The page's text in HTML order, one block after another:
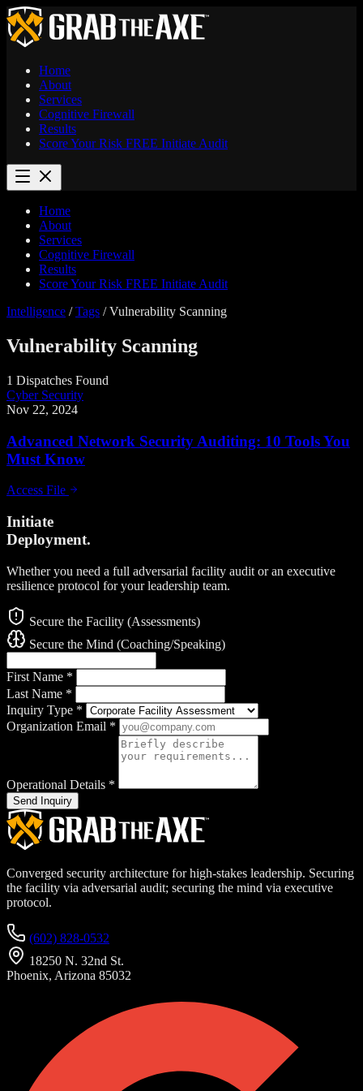
Home
About
Services
Cognitive Firewall
Results
Score Your Risk FREE Initiate Audit
Home
About
Services
Cognitive Firewall
Results
Score Your Risk FREE Initiate Audit
Intelligence / Tags / Vulnerability Scanning
Vulnerability Scanning
1 Dispatches Found
Cyber Security
Nov 22, 2024
Advanced Network Security Auditing: 10 Tools You
Must Know
Access File
Initiate
Deployment.
Whether you need a full adversarial facility audit or an executive
resilience protocol for your leadership team.
Secure the Facility (Assessments)
Secure the Mind (Coaching/Speaking)
First Name *
Last Name *
Inquiry Type *
Organization Email *
Operational Details *
Send Inquiry
Converged security architecture for high-stakes leadership. Securing
the facility via adversarial audit; securing the mind via executive
protocol.
(602) 828-0532
18250 N. 32nd St.
Phoenix, Arizona 85032